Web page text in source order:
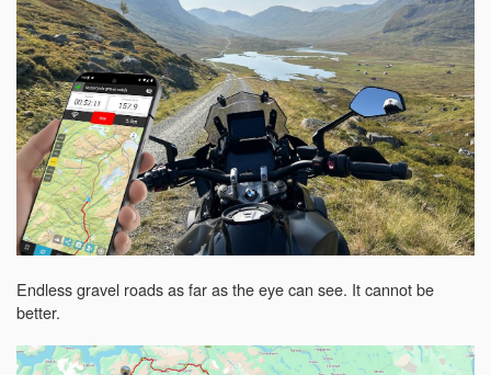
Endless gravel roads as far as the eye can see. It cannot be
better.